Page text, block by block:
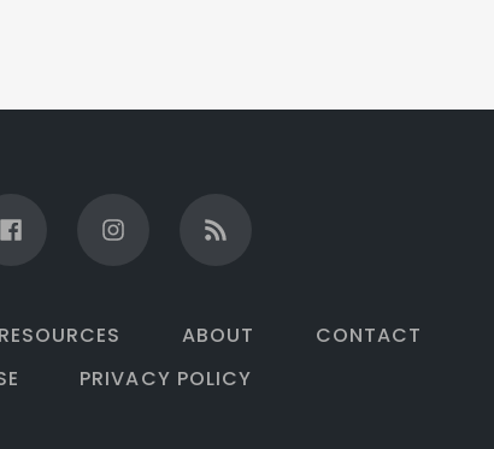
RESOURCES ABOUT
CONTACT
PRIVACY POLICY